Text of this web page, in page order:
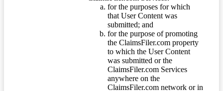
for the purposes for which
that User Content was
submitted; and
for the purpose of promoting
the ClaimsFiler.com property
to which the User Content
was submitted or the
ClaimsFiler.com Services
anywhere on the
ClaimsFiler.com network or in